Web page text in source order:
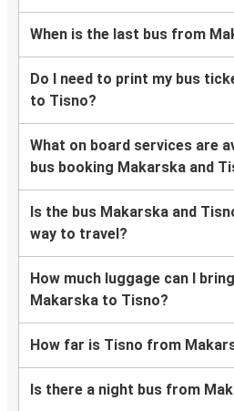
When is the last bus from
Do I need to print my bus
to Tisno?
What on board services are
bus booking Makarska and
Is the bus Makarska and
way to travel?
How much luggage can I
Makarska to Tisno?
How far is Tisno from
Is there a night bus from